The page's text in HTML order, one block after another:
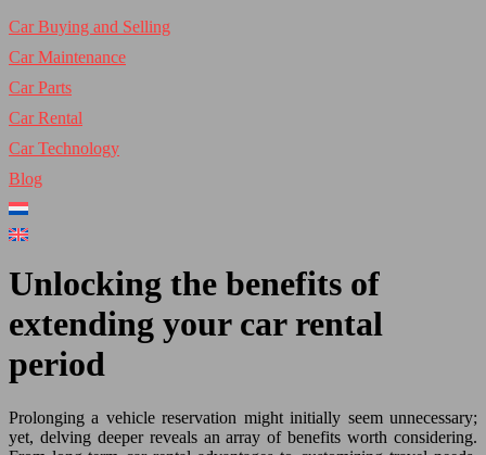
Car Buying and Selling
Car Maintenance
Car Parts
Car Rental
Car Technology
Blog
Unlocking the benefits of
extending your car rental
period
Prolonging a vehicle reservation might initially seem unnecessary;
yet, delving deeper reveals an array of benefits worth considering.